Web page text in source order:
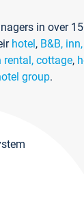
in over
hotel, B&B,
cottage,
group.